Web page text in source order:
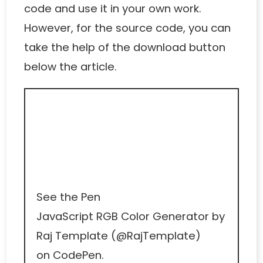
code and use it in your own work.
However, for the source code, you can
take the help of the download button
below the article.
See the Pen
JavaScript RGB Color Generator by
Raj Template (@RajTemplate)
on CodePen.